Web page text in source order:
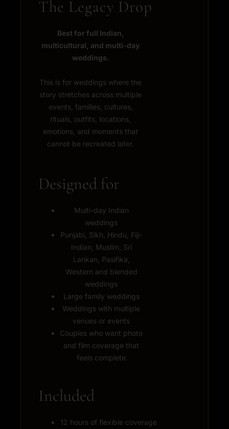
The Legacy Drop
Best for full Indian,
multicultural, and multi-day
weddings.
This is for weddings where the
story stretches across multiple
events, families, cultures,
rituals, outfits, locations,
emotions, and moments that
cannot be recreated later.
Designed for
Multi-day Indian
weddings
Punjabi, Sikh, Hindu, Fiji-
Indian, Muslim, Sri
Lankan, Pasifika,
Western and blended
weddings
Large family weddings
Weddings with multiple
venues or events
Couples who want photo
and film coverage that
feels complete
Included
12 hours of flexible coverage